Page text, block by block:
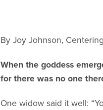
By Joy Johnson,
When the goddess
for there was no one
One widow said it well: